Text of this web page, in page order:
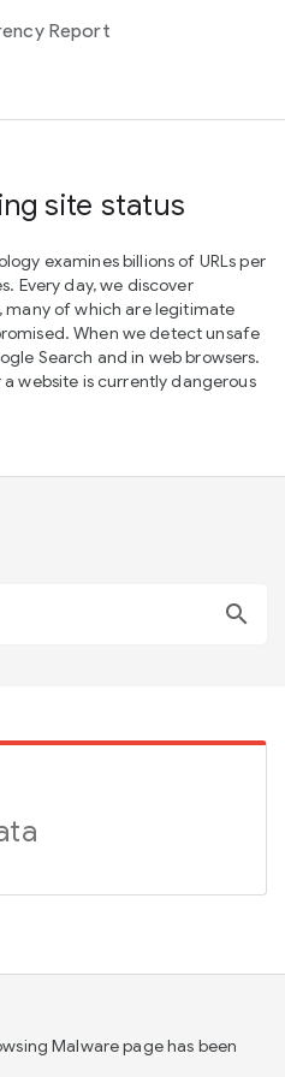
Report
site status
examines billions of URLs per
Every day, we discover
many of which are legitimate
When we detect unsafe
Search and in web browsers.
website is currently dangerous
search
Malware page has been